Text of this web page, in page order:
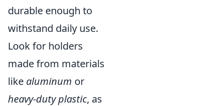
durable enough to
withstand daily use.
Look for holders
made from materials
like aluminum or
heavy-duty plastic, as